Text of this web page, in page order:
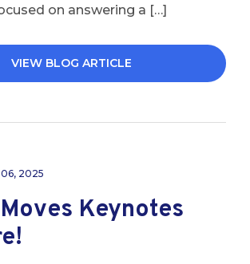
on answering a […]
VIEW BLOG ARTICLE
2025
Keynotes